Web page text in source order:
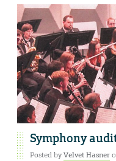
Symphony
Posted byVelvet Hasner